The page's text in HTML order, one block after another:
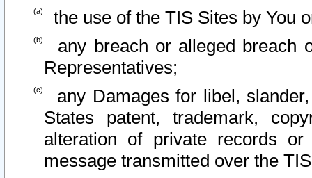
the use of the TIS Sites by You
any breach or alleged breach
Representatives;
any Damages for libel,
States patent, trademark,
alteration of private records
message transmitted over the